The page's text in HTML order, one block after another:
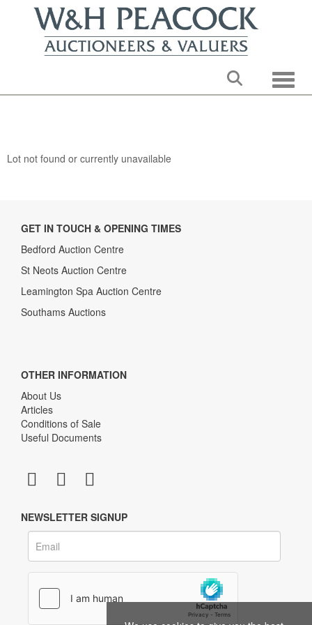
Lot not found or currently unavailable
GET IN TOUCH & OPENING TIMES
Bedford Auction Centre
St Neots Auction Centre
Leamington Spa Auction Centre
Southams Auctions
OTHER INFORMATION
About Us
Articles
Conditions of Sale
Useful Documents
NEWSLETTER SIGNUP